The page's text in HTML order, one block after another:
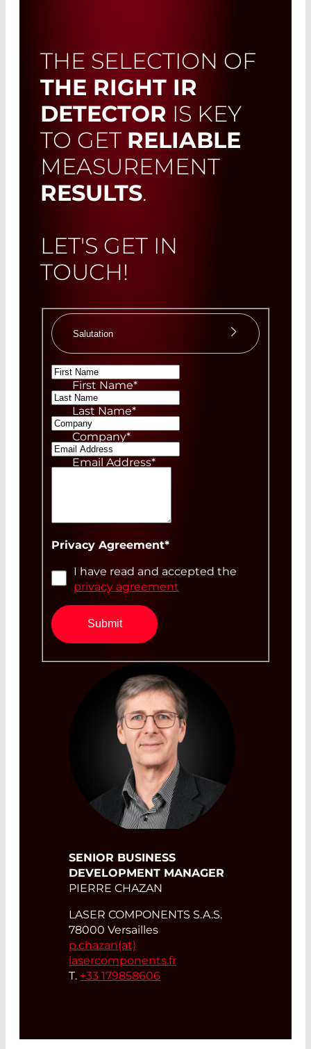
THE SELECTION OF
THE RIGHT IR
DETECTOR IS KEY
TO GET RELIABLE
MEASUREMENT
RESULTS.
LET'S GET IN
TOUCH!
SENIOR BUSINESS
DEVELOPMENT MANAGER
PIERRE CHAZAN
LASER COMPONENTS S.A.S.
78000 Versailles
p.chazan(at)
lasercomponents.fr
T. +33 179858606
Salutation
Ms
Mr
First Name*
Last Name*
Company*
Email Address*
Privacy Agreement*
I have read and accepted the
privacy agreement
Submit